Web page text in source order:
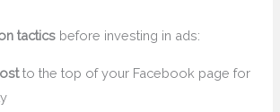
tactics before investing in ads:
to the top of your Facebook page for